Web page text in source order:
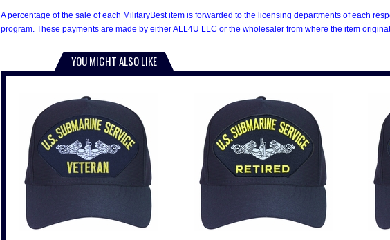
A percentage of the sale of each MilitaryBest item is forwarded to the licensing departments of each
program. These payments are made by either ALL4U LLC or the wholesaler from where the item
YOU MIGHT ALSO LIKE